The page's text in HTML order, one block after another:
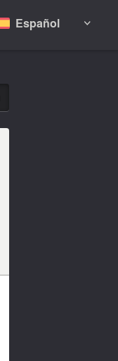
Español 